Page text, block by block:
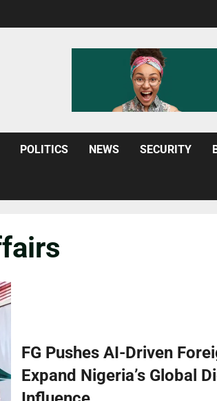
POLITICS NEWS SECURITY
FG Pushes AI-Driven
Expand Nigeria’s Global